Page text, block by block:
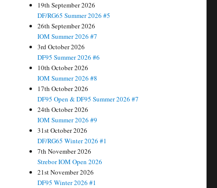
19th September 2026
DF/RG65 Summer 2026 #5
26th September 2026
IOM Summer 2026 #7
3rd October 2026
DF95 Summer 2026 #6
10th October 2026
IOM Summer 2026 #8
17th October 2026
DF95 Open & DF95 Summer 2026 #7
24th October 2026
IOM Summer 2026 #9
31st October 2026
DF/RG65 Winter 2026 #1
7th November 2026
Strebor IOM Open 2026
21st November 2026
DF95 Winter 2026 #1